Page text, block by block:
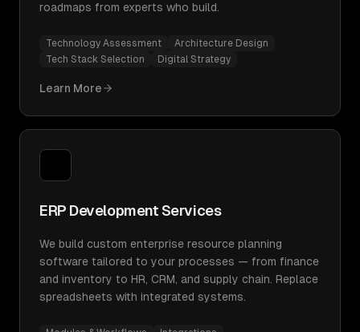
roadmaps from experts who build.
Technology Assessment
Architecture Design
Tech Stack Selection
Digital Strategy
Learn More
ERP Development Services
We build custom enterprise resource planning
software tailored to your processes — from finance
and inventory to HR, CRM, and supply chain. Replace
spreadsheets with integrated systems.